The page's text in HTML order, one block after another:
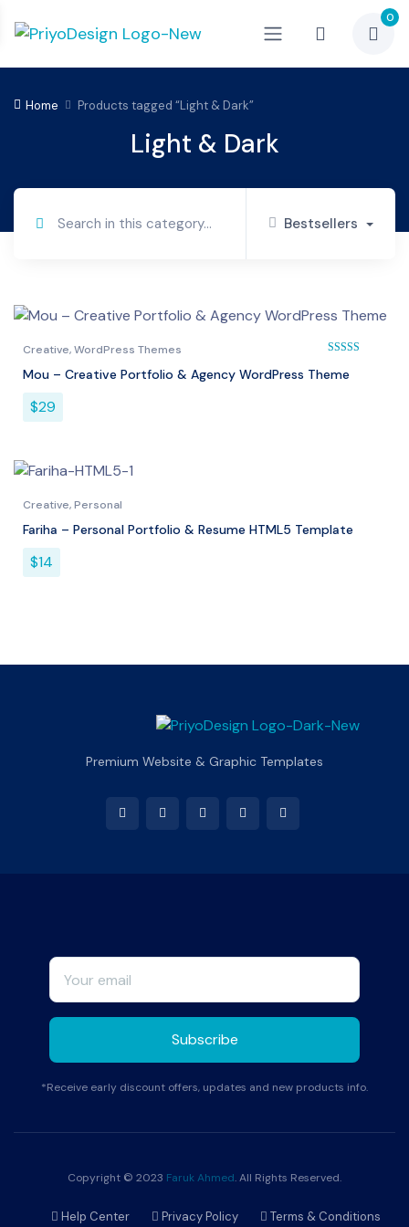
0
Home Products tagged “Light & Dark”
Light & Dark
Bestsellers
Creative,WordPress Themes
Rated
Mou – Creative Portfolio & Agency WordPress Theme
$29
Creative,Personal
Fariha – Personal Portfolio & Resume HTML5 Template
$14
Premium Website & Graphic Templates
*Receive early discount offers, updates and new products info.
Copyright © 2023 Faruk Ahmed. All Rights Reserved.
Help Center Privacy Policy Terms & Conditions